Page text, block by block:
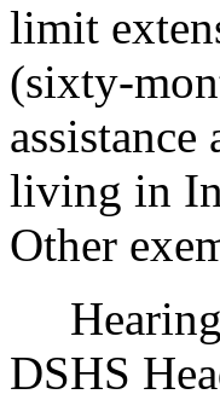
limit
(sixty-
living in
Other
Hearing
DSHS